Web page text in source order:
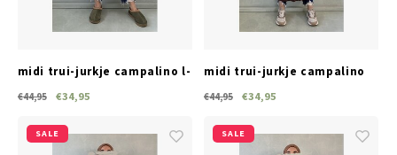
midi trui-jurkje campalino l-
€44,95 €34,95
midi trui-jurkje campalino
€44,95 €34,95
SALE SALE